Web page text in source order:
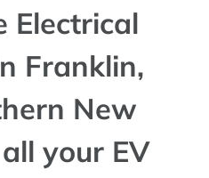
Electrical
Franklin,
New
your EV